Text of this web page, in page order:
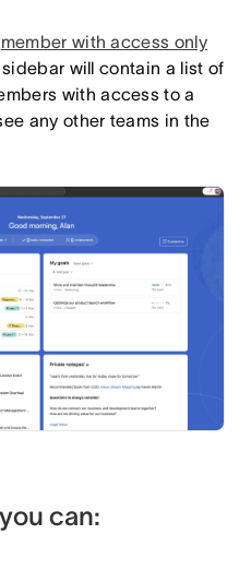
member with access only
sidebar will contain a list of
with access to a
any other teams in the
can: